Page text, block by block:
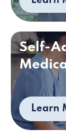
Self-
Learn